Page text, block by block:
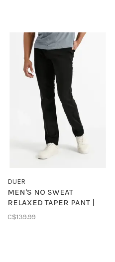
DUER
MEN'S NO SWEAT
RELAXED TAPER PANT |
BLACK
C$139.99